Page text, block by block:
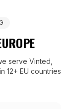
serve Vinted,
12+ EU countries